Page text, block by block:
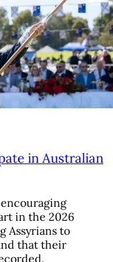
in Australian
in the 2026
Assyrians to
that their